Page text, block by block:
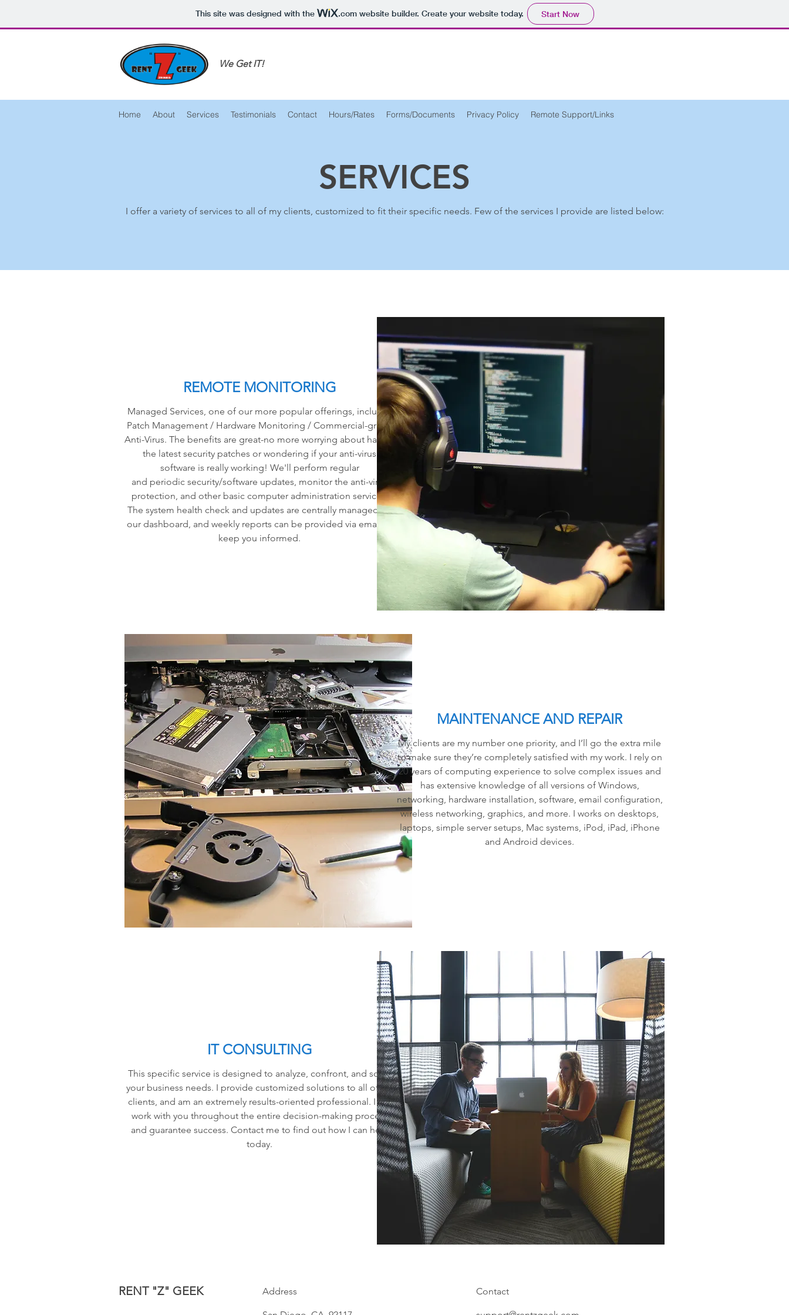
This site was designed with the .comwebsite builder. Create your website today. Start Now
We Get IT!
Home About Services Testimonials Contact Hours/Rates Forms/Documents Privacy Policy Remote Support/Links
SERVICES
I offer a variety of services to all of my clients, customized to fit their specific needs. Few of the services I provide are listed below:
REMOTE MONITORING
Managed Services, one of our more popular offerings, includes
Patch Management / Hardware Monitoring / Commercial-grade
Anti-Virus. The benefits are great-no more worrying about having
the latest security patches or wondering if your anti-virus
software is really working! We'll perform regular
and periodic security/software updates, monitor the anti-virus
protection, and other basic computer administration services.
The system health check and updates are centrally managed via
our dashboard, and weekly reports can be provided via email to
keep you informed.
MAINTENANCE AND REPAIR
My clients are my number one priority, and I’ll go the extra mile
to make sure they’re completely satisfied with my work. I rely on
20 years of computing experience to solve complex issues and
has extensive knowledge of all versions of Windows,
networking, hardware installation, software, email configuration,
wireless networking, graphics, and more. I works on desktops,
laptops, simple server setups, Mac systems, iPod, iPad, iPhone
and Android devices.
IT CONSULTING
This specific service is designed to analyze, confront, and solve
your business needs. I provide customized solutions to all of my
clients, and am an extremely results-oriented professional. I will
work with you throughout the entire decision-making process
and guarantee success. Contact me to find out how I can help
today.
RENT "Z" GEEK Address Contact